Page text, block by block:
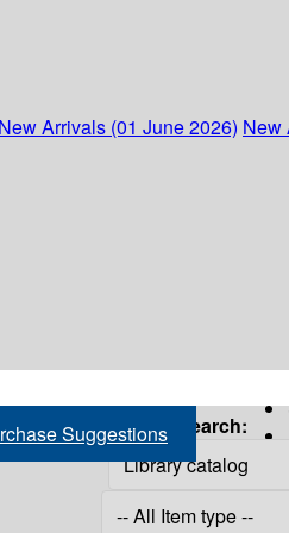
New Arrivals (01 June 2026) New
Suggestions Search: